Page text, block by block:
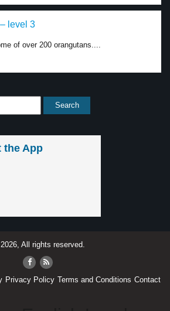
level 3
of over 200 orangutans....
the App
All rights reserved.
Privacy Policy Terms and Conditions Contact